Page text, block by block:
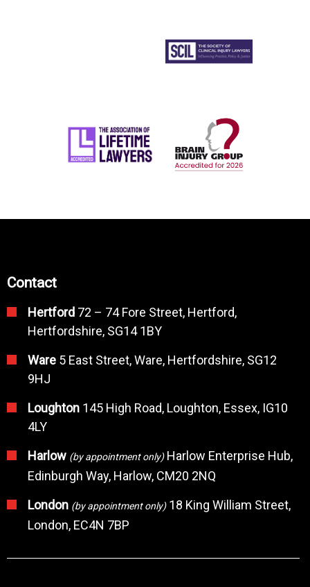
Contact
Hertford 72 – 74 Fore Street, Hertford,
Hertfordshire, SG14 1BY
Ware 5 East Street, Ware, Hertfordshire, SG12
9HJ
Loughton 145 High Road, Loughton, Essex, IG10
4LY
Harlow (by appointment only)Harlow Enterprise Hub,
Edinburgh Way, Harlow, CM20 2NQ
London (by appointment only)18 King William Street,
London, EC4N 7BP